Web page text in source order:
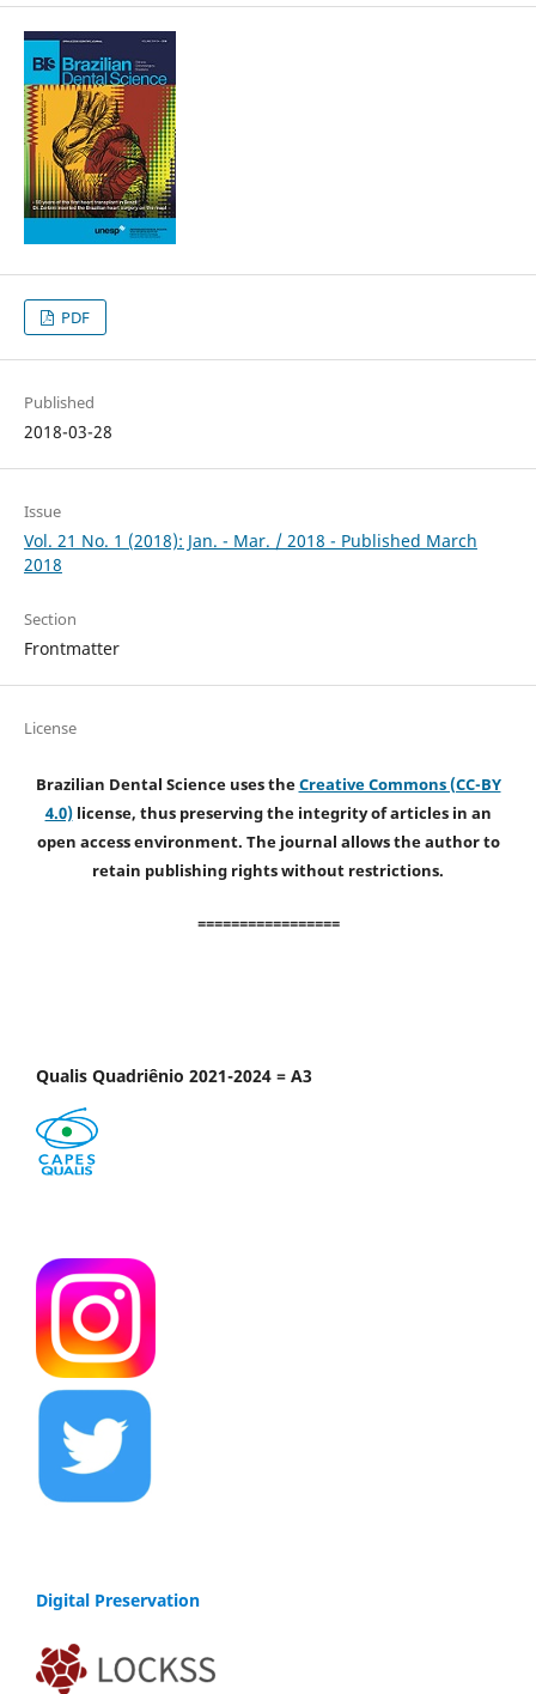
PDF
Published
2018-03-28
Issue
Vol. 21 No. 1 (2018): Jan. - Mar. / 2018 - Published March
2018
Section
Frontmatter
License
Brazilian Dental Science uses theCreative Commons (CC-BY
4.0)license, thus preserving the integrity of articles in an
open access environment. The journal allows the author to
retain publishing rights without restrictions.
=================
Qualis Quadriênio 2021-2024 = A3
Digital Preservation